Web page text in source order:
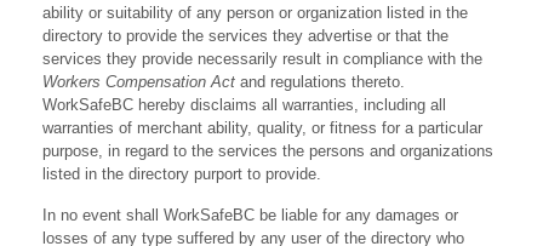
ability or suitability of any person or organization listed in the
directory to provide the services they advertise or that the
services they provide necessarily result in compliance with the
Workers Compensation Act and regulations thereto.
WorkSafeBC hereby disclaims all warranties, including all
warranties of merchant ability, quality, or fitness for a particular
purpose, in regard to the services the persons and organizations
listed in the directory purport to provide.
In no event shall WorkSafeBC be liable for any damages or
losses of any type suffered by any user of the directory who